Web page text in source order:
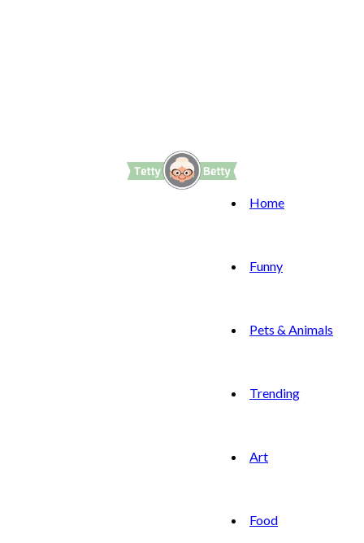
Home
Funny
Pets & Animals
Trending
Art
Food